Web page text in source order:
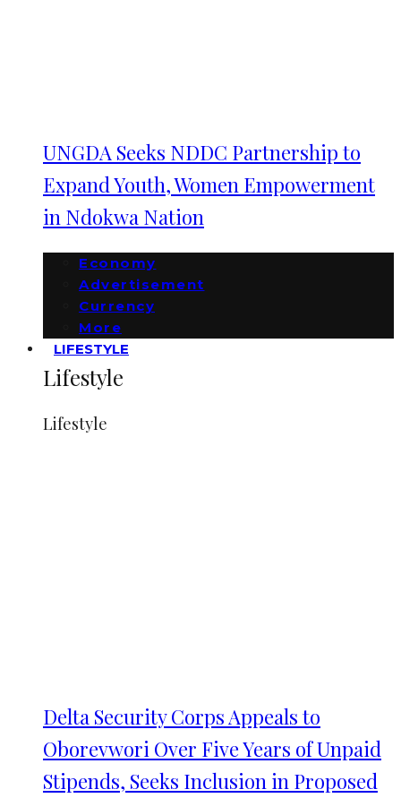
UNGDA Seeks NDDC Partnership to
Expand Youth, Women Empowerment
in Ndokwa Nation
Economy
Advertisement
Currency
More
LIFESTYLE
Lifestyle
Lifestyle
Delta Security Corps Appeals to
Oborevwori Over Five Years of Unpaid
Stipends, Seeks Inclusion in Proposed